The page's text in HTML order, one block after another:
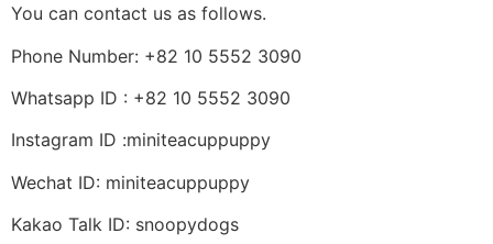
You can contact us as follows.
Phone Number: +82 10 5552 3090
Whatsapp ID : +82 10 5552 3090
Instagram ID :miniteacuppuppy
Wechat ID: miniteacuppuppy
Kakao Talk ID: snoopydogs